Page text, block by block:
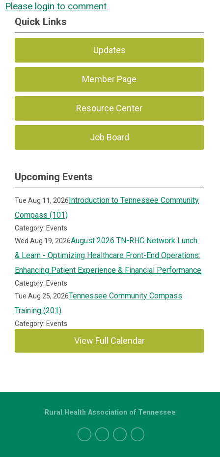
Please login to comment
Quick Links
Updates
Member Page
Resource Center
Job Board
Upcoming Events
Tue Aug 11, 2026Introduction to Tennessee Community
Compass (101)
Category: Events
Wed Aug 19, 2026August 2026 TN-RHC Network Lunch
& Learn - Optimizing Healthcare Front-End Operations:
Enhancing Patient Experience & Financial Performance
Category: Events
Tue Aug 25, 2026Tennessee Community Compass
Training (201)
Category: Events
View Full Calendar
Rural Health Association of Tennessee